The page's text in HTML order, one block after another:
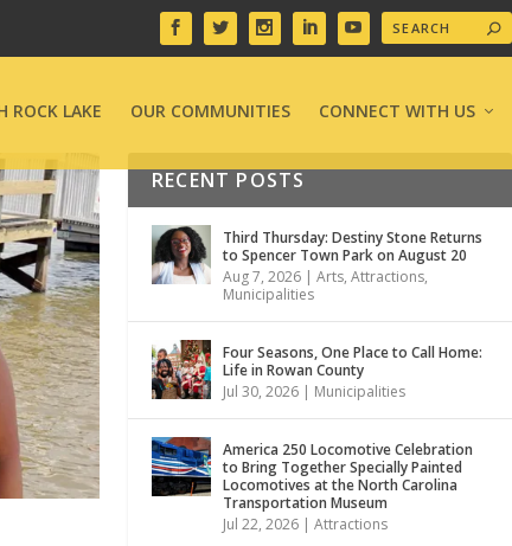
ROCK LAKE OUR COMMUNITIES CONNECT WITH US
RECENT POSTS
Third Thursday: Destiny Stone Returns
to Spencer Town Park on August 20
Aug 7, 2026 | Arts, Attractions,
Municipalities
Four Seasons, One Place to Call Home:
Life in Rowan County
Jul 30, 2026 | Municipalities
America 250 Locomotive Celebration
to Bring Together Specially Painted
Locomotives at the North Carolina
Transportation Museum
Jul 22, 2026 | Attractions